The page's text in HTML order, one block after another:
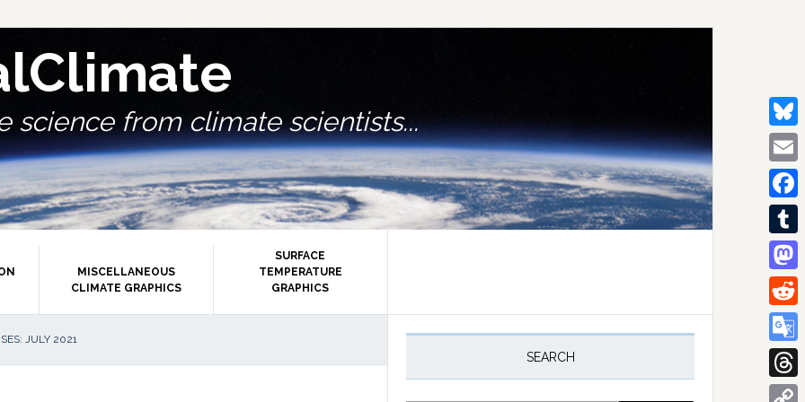
science from climate scientists...
MISCELLANEOUS
CLIMATE GRAPHICS
SURFACE
TEMPERATURE
GRAPHICS
JULY 2021
Primary
SEARCH
Email
Tumblr
Reddit
Google